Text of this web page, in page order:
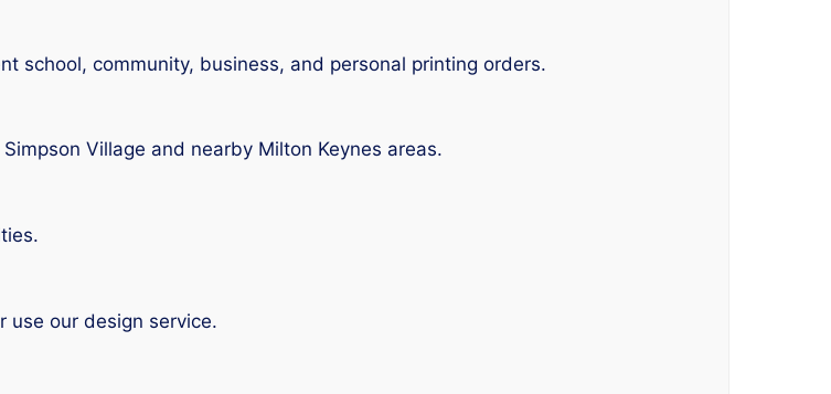
school, community, business, and personal printing orders.
Village and nearby Milton Keynes areas.
use our design service.